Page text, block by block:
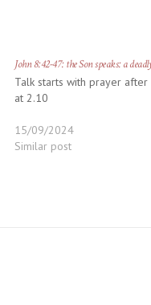
John 8:42-47: the Son speaks: a
Talk starts with prayer after
at 2.10
15/09/2024
Similar post